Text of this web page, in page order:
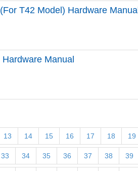
T42 Model) Hardware Manual
Manual
13 14 15 16 17 18 19
33 34 35 36 37 38 39